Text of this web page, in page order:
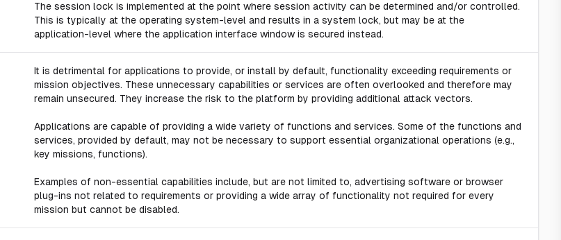
The session lock is implemented at the point where session activity can be determined and/or controlled.
This is typically at the operating system-level and results in a system lock, but may be at the
application-level where the application interface window is secured instead.
It is detrimental for applications to provide, or install by default, functionality exceeding requirements or
mission objectives. These unnecessary capabilities or services are often overlooked and therefore may
remain unsecured. They increase the risk to the platform by providing additional attack vectors.
Applications are capable of providing a wide variety of functions and services. Some of the functions and
services, provided by default, may not be necessary to support essential organizational operations (e.g.,
key missions, functions).
Examples of non-essential capabilities include, but are not limited to, advertising software or browser
plug-ins not related to requirements or providing a wide array of functionality not required for every
mission but cannot be disabled.